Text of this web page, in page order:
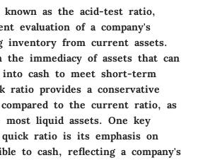
as the acid-test ratio,
evaluation of a company's
inventory from current assets.
the immediacy of assets that can
into cash to meet short-term
ratio provides a conservative
to the current ratio, as
liquid assets. One key
ratio is its emphasis on
to cash, reflecting a company's